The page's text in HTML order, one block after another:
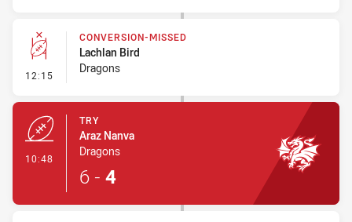
12:15 - Conversion-Missed
CONVERSION-MISSED
Lachlan Bird
Dragons
10:48
TRY
Araz Nanva
Dragons
6 - 4